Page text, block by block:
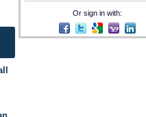
Or sign in with: